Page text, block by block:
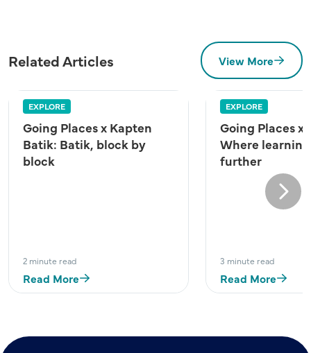
Related Articles View More
EXPLORE
Going Places x Kapten
Batik: Batik, block by
block
2 minute read
Read More
EXPLORE
Going Places x
Where
further
3 minute read
Read More
Next